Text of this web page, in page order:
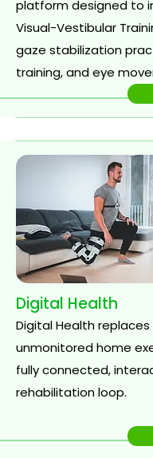
platform designed to
Visual-Vestibular
gaze stabilization
training, and eye
Digital Health
Digital Health
unmonitored home
fully connected,
rehabilitation loop.